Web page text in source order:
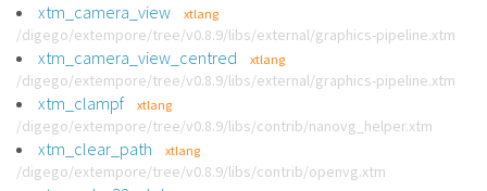
xtm_camera_view xtlang
/digego/extempore/tree/v0.8.9/libs/external/graphics-pipeline.xtm
xtm_camera_view_centred xtlang
/digego/extempore/tree/v0.8.9/libs/external/graphics-pipeline.xtm
xtm_clampf xtlang
/digego/extempore/tree/v0.8.9/libs/contrib/nanovg_helper.xtm
xtm_clear_path xtlang
/digego/extempore/tree/v0.8.9/libs/contrib/openvg.xtm